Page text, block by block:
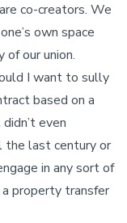
co-creators. We
own space
our union.
I want to sully
based on a
even
the last century or
in any sort of
property transfer